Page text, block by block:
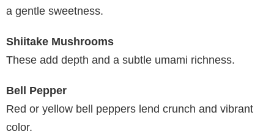
a gentle sweetness.
Shiitake Mushrooms
These add depth and a subtle umami richness.
Bell Pepper
Red or yellow bell peppers lend crunch and vibrant
color.